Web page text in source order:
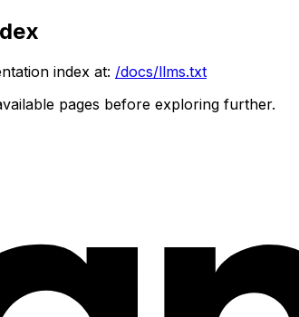
index at: /docs/llms.txt
pages before exploring further.